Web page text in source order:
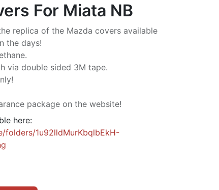
For Miata NB
replica of the Mazda covers available
the days!
via double sided 3M tape.
package on the website!
here:
1u92lldMurKbqlbEkH-